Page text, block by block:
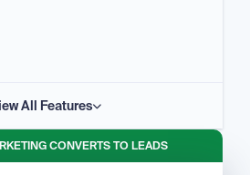
All Features
CONVERTS TO LEADS